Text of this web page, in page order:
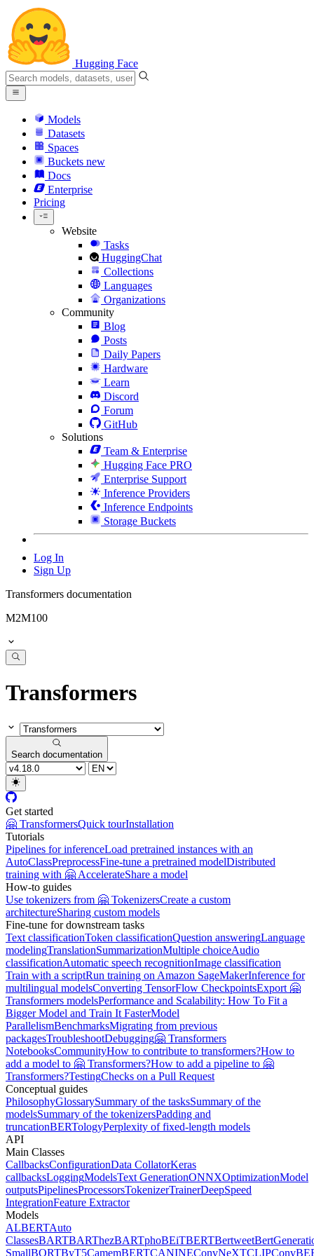
Hugging Face
Models
Datasets
Spaces
Buckets new
Docs
Enterprise
Pricing
Website
Tasks
HuggingChat
Collections
Languages
Organizations
Community
Blog
Posts
Daily Papers
Hardware
Learn
Discord
Forum
GitHub
Solutions
Team & Enterprise
Hugging Face PRO
Enterprise Support
Inference Providers
Inference Endpoints
Storage Buckets
Log In
Sign Up
Transformers documentation
M2M100
Transformers
Search documentation
Get started
🤗 TransformersQuick tourInstallation
Tutorials
Pipelines for inferenceLoad pretrained instances with an
AutoClassPreprocessFine-tune a pretrained modelDistributed
training with 🤗 AccelerateShare a model
How-to guides
Use tokenizers from 🤗 TokenizersCreate a custom
architectureSharing custom models
Fine-tune for downstream tasks
Text classificationToken classificationQuestion answeringLanguage
modelingTranslationSummarizationMultiple choiceAudio
classificationAutomatic speech recognitionImage classification
Train with a scriptRun training on Amazon SageMakerInference for
multilingual modelsConverting TensorFlow CheckpointsExport 🤗
Transformers modelsPerformance and Scalability: How To Fit a
Bigger Model and Train It FasterModel
ParallelismBenchmarksMigrating from previous
packagesTroubleshootDebugging🤗 Transformers
NotebooksCommunityHow to contribute to transformers?How to
add a model to 🤗 Transformers?How to add a pipeline to 🤗
Transformers?TestingChecks on a Pull Request
Conceptual guides
PhilosophyGlossarySummary of the tasksSummary of the
modelsSummary of the tokenizersPadding and
truncationBERTologyPerplexity of fixed-length models
API
Main Classes
CallbacksConfigurationData CollatorKeras
callbacksLoggingModelsText GenerationONNXOptimizationModel
outputsPipelinesProcessorsTokenizerTrainerDeepSpeed
IntegrationFeature Extractor
Models
ALBERTAuto
ClassesBARTBARThezBARTphoBEiTBERTBertweet
SmallBORTByT5CamemBERTCANINEConvNeXTCLIP